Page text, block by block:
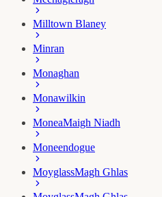
Milltown Blaney
Minran
Monaghan
Monawilkin
MoneaMaigh Niadh
Moneendogue
MoyglassMagh Ghlas